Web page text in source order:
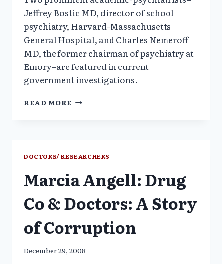
Jeffrey Bostic MD, director of school
psychiatry, Harvard-Massachusetts
General Hospital, and Charles Nemeroff
MD, the former chairman of psychiatry at
Emory–are featured in current
government investigations.
READ MORE PSYCHIATRISTS
OF
GOVERNMENT
INVESTIGATIONS
DOCTORS/ RESEARCHERS
Marcia Angell: Drug
Co & Doctors: A Story
of Corruption
December 29, 2008